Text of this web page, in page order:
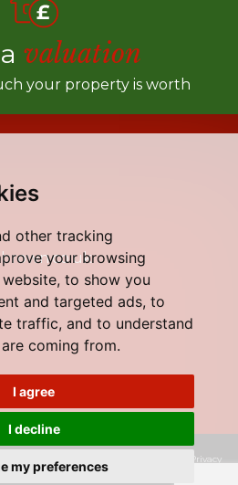
other tracking
your browsing
to show you
and targeted ads, to
traffic, and to understand
coming from.
I agree
I decline
my preferences
valuation
your property is worth
Cookies Policy
Privacy
Built by The Property Jungle